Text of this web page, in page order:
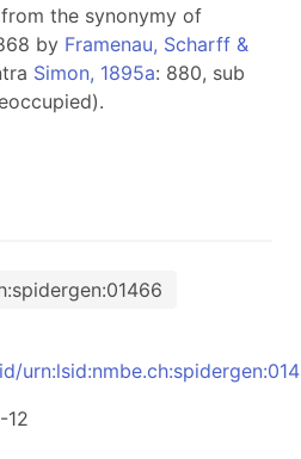
the synonymy of
by Framenau, Scharff &
Simon, 1895a: 880, sub
12